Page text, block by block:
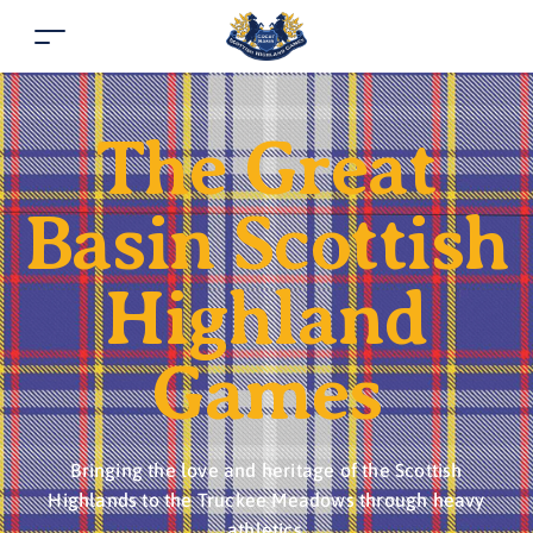
The Great
Basin Scottish
Highland
Games
Bringing the love and heritage of the Scottish
Highlands to the Truckee Meadows through heavy